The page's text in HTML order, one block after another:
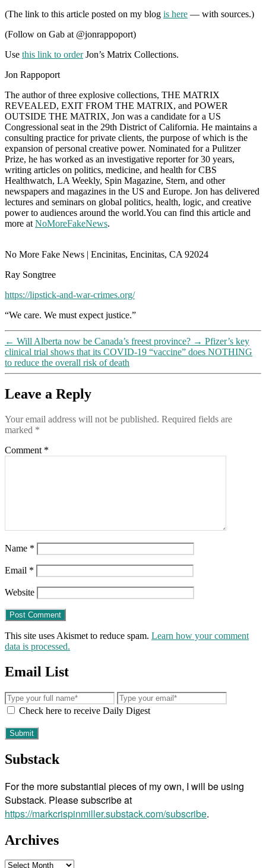
(The link to this article posted on my blog is here — with sources.)
(Follow on Gab at @jonrappoport)
Use this link to orderJon’s Matrix Collections.
Jon Rappoport
The author of three explosive collections, THE MATRIX
REVEALED, EXIT FROM THE MATRIX, and POWER
OUTSIDE THE MATRIX, Jon was a candidate for a US
Congressional seat in the 29th District of California. He maintains a
consulting practice for private clients, the purpose of which is the
expansion of personal creative power. Nominated for a Pulitzer
Prize, he has worked as an investigative reporter for 30 years,
writing articles on politics, medicine, and health for CBS
Healthwatch, LA Weekly, Spin Magazine, Stern, and other
newspapers and magazines in the US and Europe. Jon has delivered
lectures and seminars on global politics, health, logic, and creative
power to audiences around the world.You can find this article and
more at NoMoreFakeNews.
No More Fake News | Encinitas, Encinitas, CA 92024
Ray Songtree
https://lipstick-and-war-crimes.org/
“We care. We must expect justice.”
← Will Alberta now be Canada’s freest province? → Pfizer’s key
clinical trial shows that its COVID-19 “vaccine” does NOTHING
to reduce the overall risk of death
Leave a Reply
Your email address will not be published. Required fields are
marked *
Comment *
Name *
Email *
Website
This site uses Akismet to reduce spam. Learn how your comment
data is processed.
Email List
Check here to receive Daily Digest
Substack
For the more substantial pieces of my own, I will be using
Substack. Please subscribe at
https://markcrispinmiller.substack.com/subscribe.
Archives
Archives